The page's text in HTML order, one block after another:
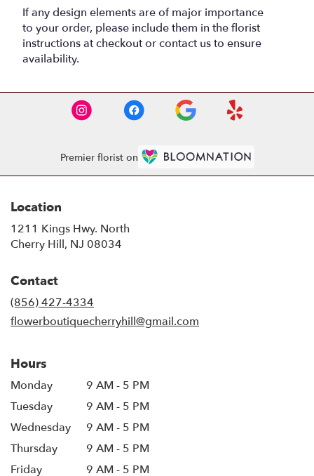
If any design elements are of major importance
to your order, please include them in the florist
instructions at checkout or contact us to ensure
availability.
Premier florist on
Location
1211 Kings Hwy. North
Cherry Hill, NJ 08034
Contact
(856) 427-4334
flowerboutiquecherryhill@gmail.com
Hours
Monday
9 AM - 5 PM
Tuesday
9 AM - 5 PM
Wednesday
9 AM - 5 PM
Thursday
9 AM - 5 PM
Friday
9 AM - 5 PM